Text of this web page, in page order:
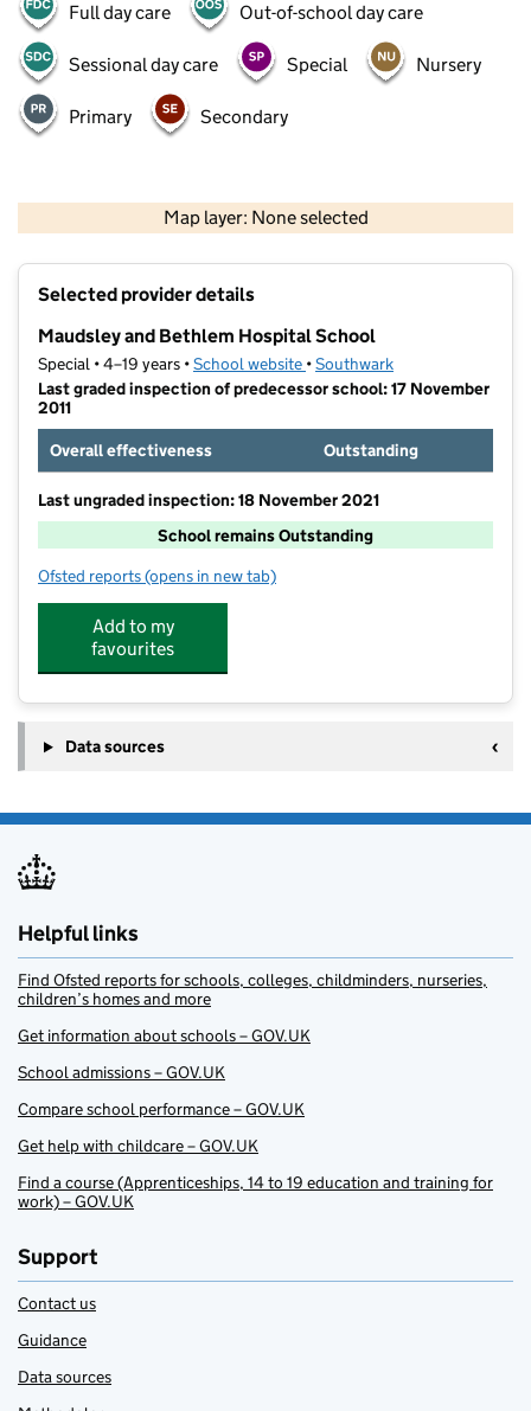
Full day care Out-of-school day care
Sessional day care Special Nursery
Primary Secondary
Map layer: None selected
Contains OS data © Crown copyright and database rights 2026
Selected provider details
Maudsley and Bethlem Hospital School
Special • 4–19 years •School website (opens in new tab)
•Southwark
Last graded inspection of predecessor school: 17 November
2011
Overall effectiveness
Outstanding
Last ungraded inspection: 18 November 2021
School remains Outstanding
Ofsted reports for Maudsley and Bethlem Hospital School
(opens in new tab)
Add to my
favourites
Data sources
Helpful links
Find Ofsted reports for schools, colleges, childminders, nurseries,
children’s homes and more
Get information about schools – GOV.UK
School admissions – GOV.UK
Compare school performance – GOV.UK
Get help with childcare – GOV.UK
Find a course (Apprenticeships, 14 to 19 education and training for
work) – GOV.UK
Support
Contact us
Guidance
Data sources